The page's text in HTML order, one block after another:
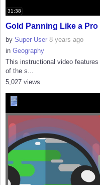
31:38
Gold Panning Like a Pro
by Super User 8 years ago
in Geography
This instructional video
of the s...
5,027 views